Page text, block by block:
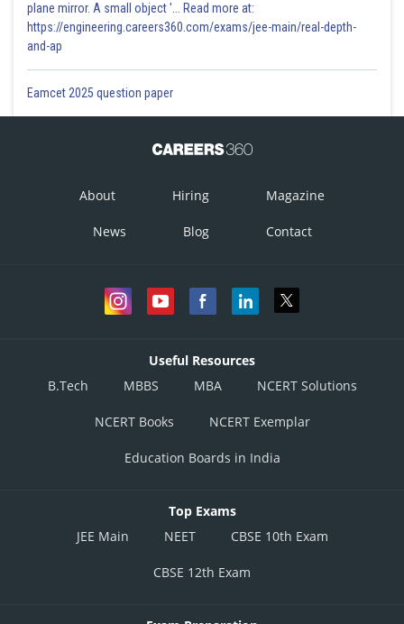
plane mirror. A small object '... Read more at:
https://engineering.careers360.com/exams/jee-main/real-depth-
and-ap
Eamcet 2025 question paper
About Hiring Magazine
News Blog Contact
Useful Resources
B.Tech
MBBS MBA NCERT Solutions
NCERT Books NCERT Exemplar
Education Boards in India
Top Exams
JEE Main
NEET CBSE 10th Exam
CBSE 12th Exam